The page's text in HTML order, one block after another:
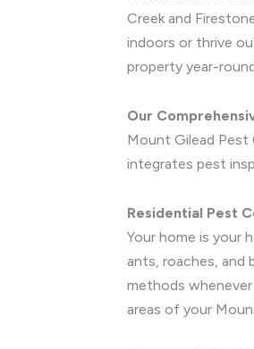
Creek and
indoors or thrive
property year-
Our
Mount Gilead
integrates pest
Residential Pest
Your home is your
ants, roaches, and
methods
areas of your